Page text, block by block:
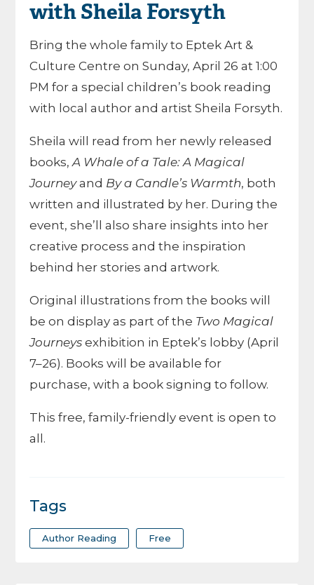
with Sheila Forsyth
Bring the whole family to Eptek Art &
Culture Centre on Sunday, April 26 at 1:00
PM for a special children’s book reading
with local author and artist Sheila Forsyth.
Sheila will read from her newly released
books,A Whale of a Tale: A Magical
Journeyand By a Candle’s Warmth, both
written and illustrated by her. During the
event, she’ll also share insights into her
creative process and the inspiration
behind her stories and artwork.
Original illustrations from the books will
be on display as part of the Two Magical
Journeys exhibition in Eptek’s lobby (April
7–26). Books will be available for
purchase, with a book signing to follow.
This free, family-friendly event is open to
all.
Tags
Author Reading Free